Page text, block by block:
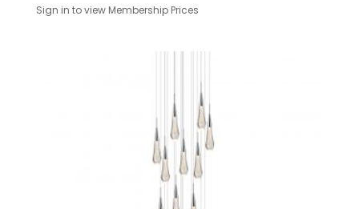
Sign in to view Membership Prices